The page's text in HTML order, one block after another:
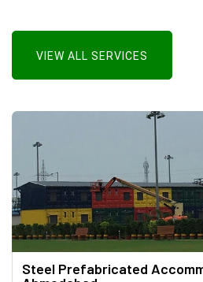
VIEW ALL SERVICES
Steel Prefabricated